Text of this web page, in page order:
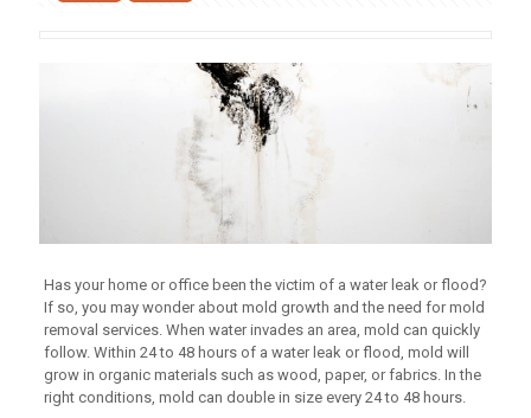
Has your home or office been the victim of a water leak or flood?
If so, you may wonder about mold growth and the need for mold
removal services. When water invades an area, mold can quickly
follow. Within 24 to 48 hours of a water leak or flood, mold will
grow in organic materials such as wood, paper, or fabrics. In the
right conditions, mold can double in size every 24 to 48 hours.